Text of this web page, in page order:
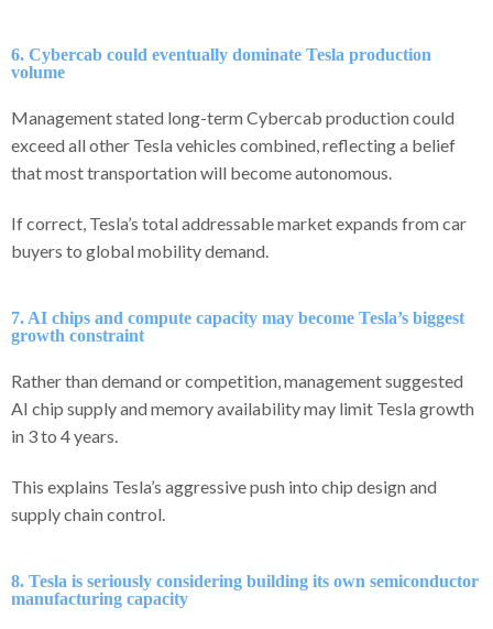
6. Cybercab could eventually dominate Tesla production
volume
Management stated long-term Cybercab production could
exceed all other Tesla vehicles combined, reflecting a belief
that most transportation will become autonomous.
If correct, Tesla’s total addressable market expands from car
buyers to global mobility demand.
7. AI chips and compute capacity may become Tesla’s biggest
growth constraint
Rather than demand or competition, management suggested
AI chip supply and memory availability may limit Tesla growth
in 3 to 4 years.
This explains Tesla’s aggressive push into chip design and
supply chain control.
8. Tesla is seriously considering building its own semiconductor
manufacturing capacity